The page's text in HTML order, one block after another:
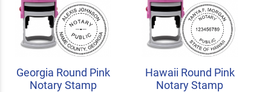
Georgia Round Pink
Notary Stamp
Hawaii Round Pink
Notary Stamp